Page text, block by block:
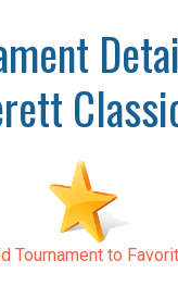
Tournament to